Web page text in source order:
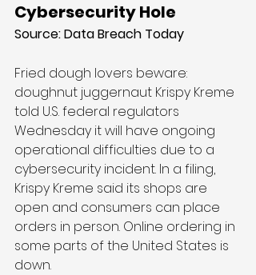
Cybersecurity Hole
Source: Data Breach Today
Fried dough lovers beware:
doughnut juggernaut Krispy Kreme
told U.S. federal regulators
Wednesday it will have ongoing
operational difficulties due to a
cybersecurity incident. In a filing,
Krispy Kreme said its shops are
open and consumers can place
orders in person. Online ordering in
some parts of the United States is
down.